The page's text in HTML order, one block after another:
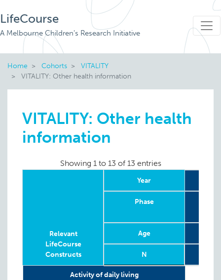
LifeCourse
A Melbourne Children's Research Initiative
Home Cohorts
VITALITY
VITALITY: Other health information
VITALITY: Other health
information
Showing 1 to 13 of 13 entries
Relevant
LifeCourse
Constructs
Year
Phase
Age
N
RelevantActivity of daily living